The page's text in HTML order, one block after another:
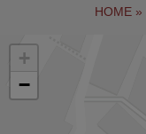
HOME »
+
−